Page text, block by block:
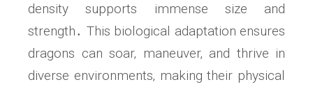
density supports immense size and
strength․ This biological adaptation ensures
dragons can soar‚ maneuver‚ and thrive in
diverse environments‚ making their physical